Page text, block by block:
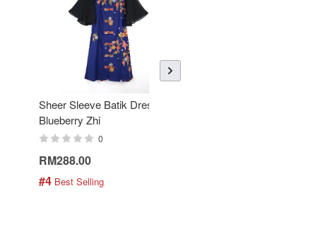
Sheer Sleeve Batik Dress -
Blueberry Zhi
0
RM288.00
#4 Best Selling